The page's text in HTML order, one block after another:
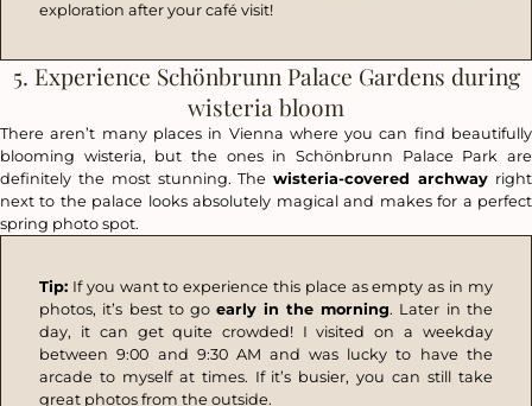
exploration after your café visit!
5. Experience Schönbrunn Palace Gardens during
wisteria bloom
There aren’t many places in Vienna where you can find beautifully
blooming wisteria, but the ones in Schönbrunn Palace Park are
definitely the most stunning. Thewisteria-covered archway right
next to the palace looks absolutely magical and makes for a perfect
spring photo spot.
Tip: If you want to experience this place as empty as in my
photos, it’s best to go early in the morning. Later in the
day, it can get quite crowded! I visited on a weekday
between 9:00 and 9:30 AM and was lucky to have the
arcade to myself at times. If it’s busier, you can still take
great photos from the outside.